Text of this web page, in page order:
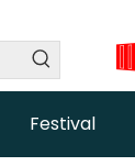
Festival